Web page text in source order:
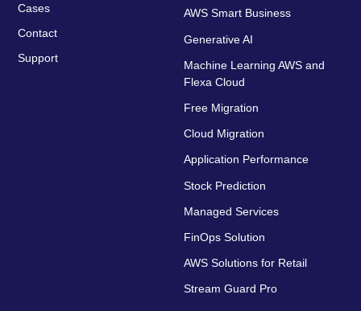
Cases
Contact
Support
AWS Smart Business
Generative AI
Machine Learning AWS and
Flexa Cloud
Free Migration
Cloud Migration
Application Performance
Stock Prediction
Managed Services
FinOps Solution
AWS Solutions for Retail
Stream Guard Pro